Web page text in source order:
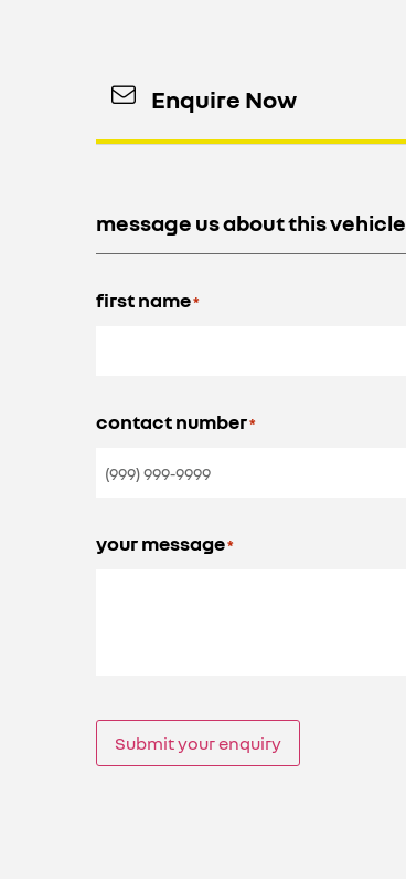
Enquire Now
message us about this vehicle
first name*
contact number*
your message*
Submit your enquiry